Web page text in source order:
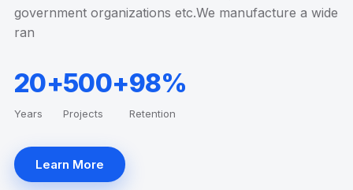
government organizations etc.We manufacture a wide
ran
20+
Years
500+
Projects
98%
Retention
Learn More